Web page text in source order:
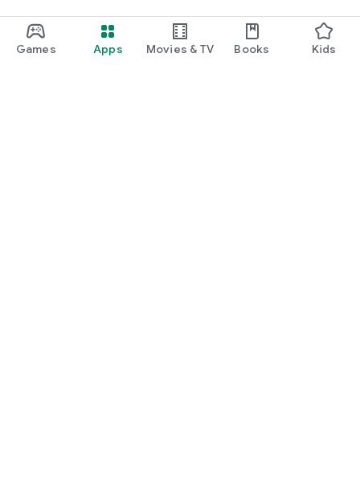
Games Apps Movies & TV Books Kids